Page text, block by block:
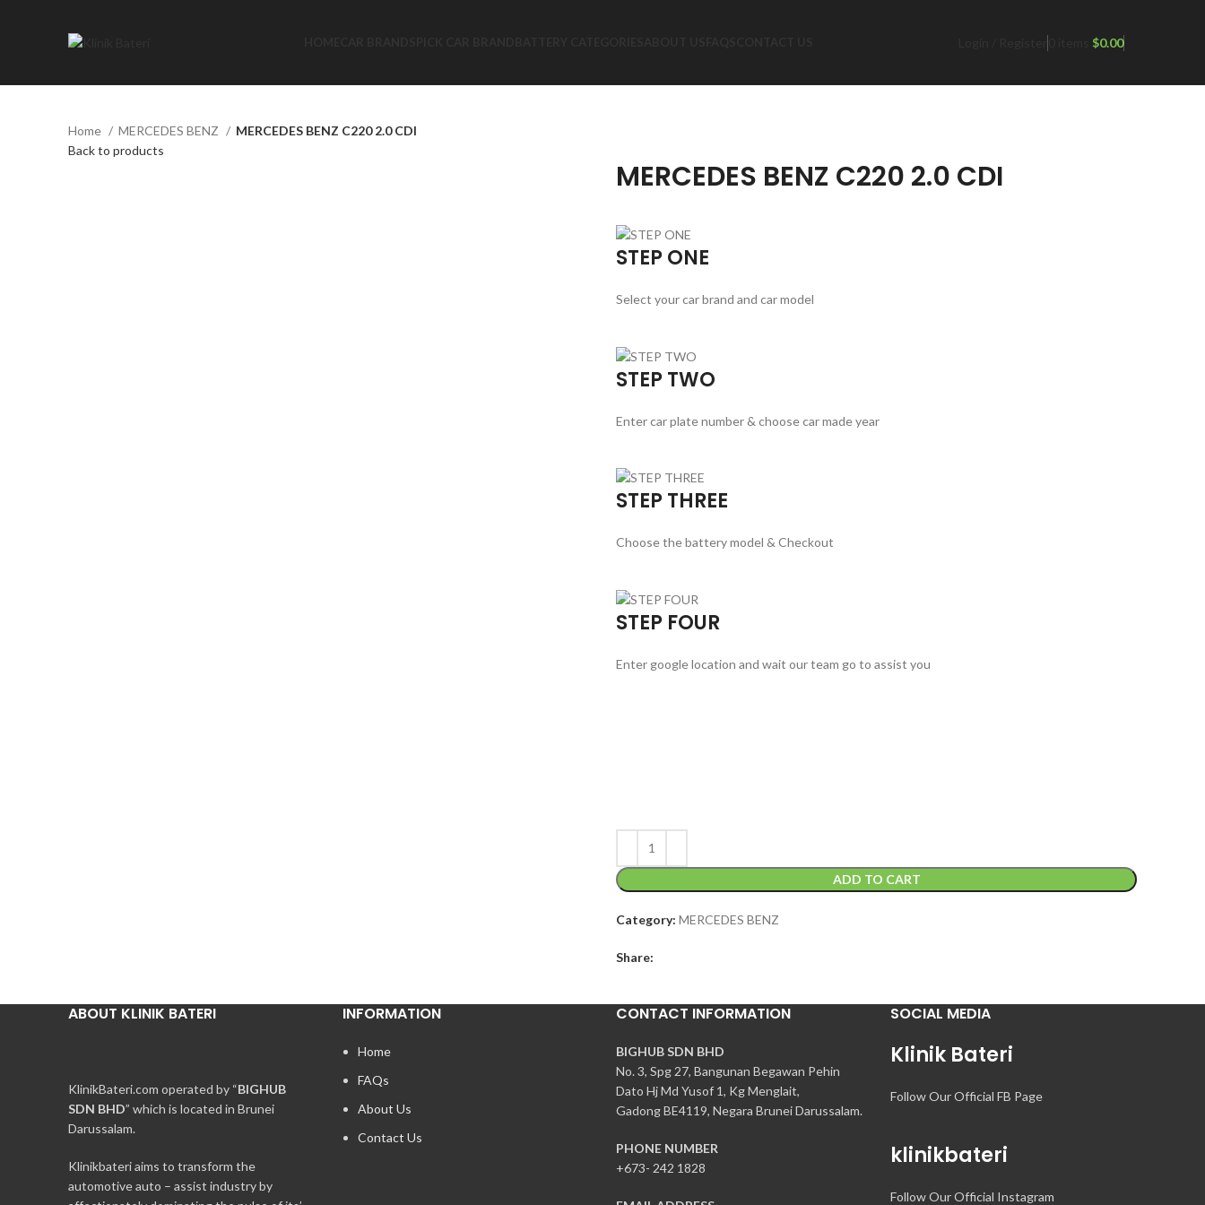
$0.00
Home MERCEDES BENZ
MERCEDES BENZ C220 2.0 CDI
Back to products
MERCEDES BENZ C220 2.0 CDI
STEP ONE
Select your car brand and car model
STEP TWO
Enter car plate number & choose car made year
STEP THREE
Choose the battery model & Checkout
STEP FOUR
Enter google location and wait our team go to assist you
ADD TO CART
Category: MERCEDES BENZ
Share:
ABOUT KLINIK BATERI
KlinikBateri.com operated by “BIGHUB
SDN BHD” which is located in Brunei
Darussalam.
Klinikbateri aims to transform the
automotive auto – assist industry by
INFORMATION
Home
FAQs
About Us
Contact Us
CONTACT INFORMATION
BIGHUB SDN BHD
No. 3, Spg 27, Bangunan Begawan Pehin
Dato Hj Md Yusof 1, Kg Menglait,
Gadong BE4119, Negara Brunei Darussalam.
PHONE NUMBER
+673- 242 1828
SOCIAL MEDIA
Klinik Bateri
Follow Our Official FB Page
klinikbateri
Follow Our Official Instagram